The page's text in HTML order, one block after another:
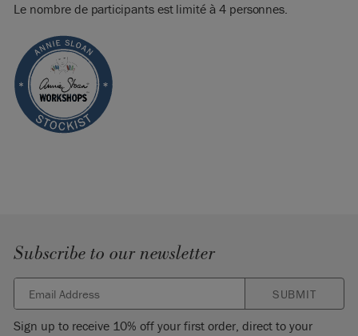
Le nombre de participants est limité à 4 personnes.
Subscribe to our newsletter
SUBMIT
Sign up to receive 10% off your first order, direct to your